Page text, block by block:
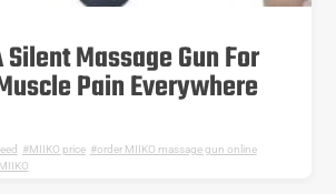
Silent Massage Gun For
Pain Everywhere
MIIKO price, order MIIKO massage gun online,